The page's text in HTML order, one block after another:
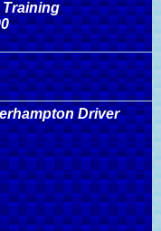
Driver